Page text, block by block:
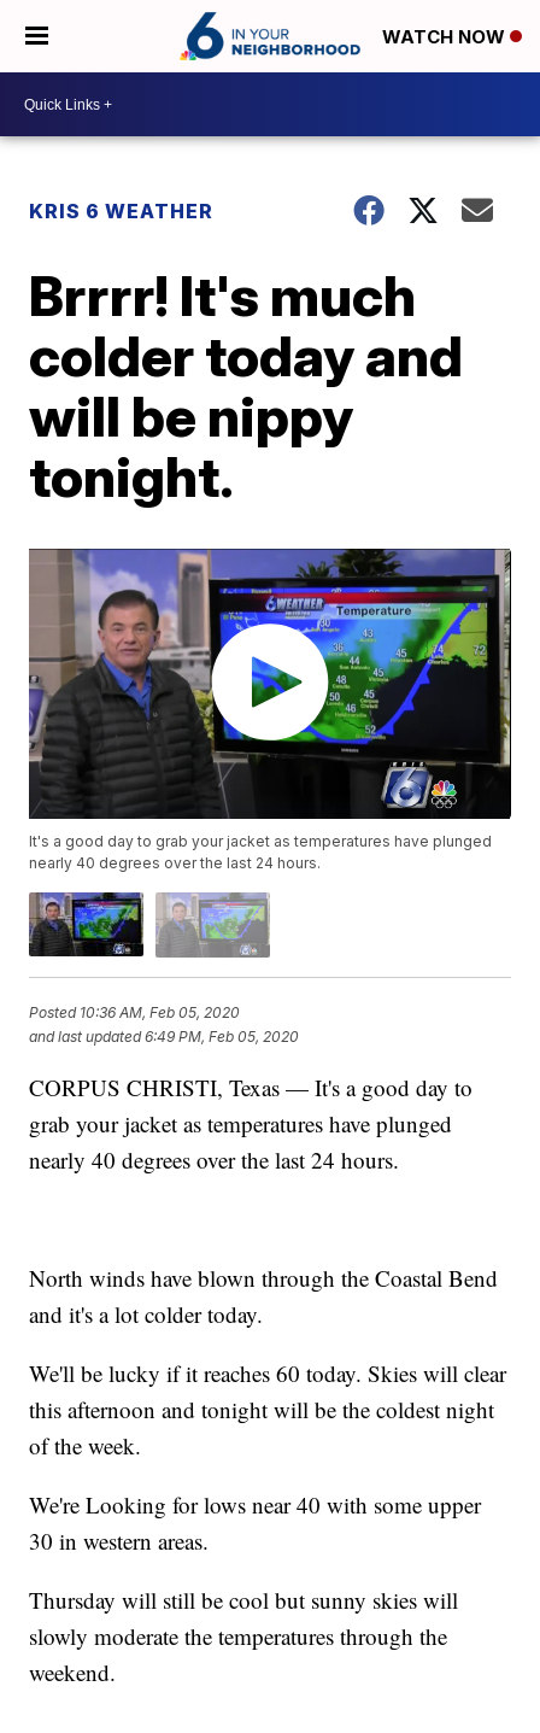
WATCH NOW
KRIS 6 WEATHER
Brrrr! It's much
colder today and
will be nippy
tonight.
It's a good day to grab your jacket as temperatures have plunged
nearly 40 degrees over the last 24 hours.
Posted 10:36 AM, Feb 05, 2020
and last updated 6:49 PM, Feb 05, 2020
CORPUS CHRISTI, Texas — It's a good day to
grab your jacket as temperatures have plunged
nearly 40 degrees over the last 24 hours.
North winds have blown through the Coastal Bend
and it's a lot colder today.
We'll be lucky if it reaches 60 today. Skies will clear
this afternoon and tonight will be the coldest night
of the week.
We're Looking for lows near 40 with some upper
30 in western areas.
Thursday will still be cool but sunny skies will
slowly moderate the temperatures through the
weekend.